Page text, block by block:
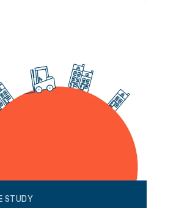
STUDY